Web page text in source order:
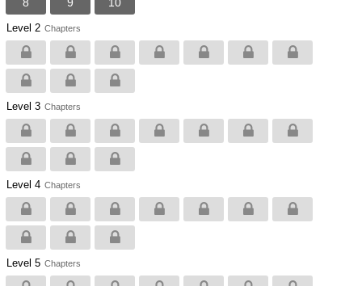
Level 2 Chapters
Level 3 Chapters
Level 4 Chapters
Level 5 Chapters